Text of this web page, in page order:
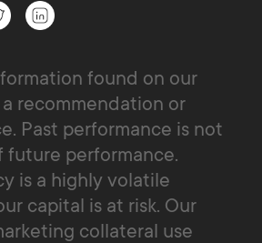
found on our
recommendation or
Past performance is not
future performance.
is a highly volatile
capital is at risk. Our
collateral use